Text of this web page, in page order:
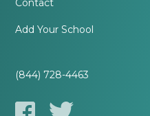
Contact
Add Your School
(844) 728-4463